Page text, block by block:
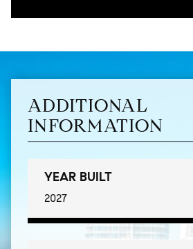
ADDITIONAL
INFORMATION
YEAR BUILT
2027